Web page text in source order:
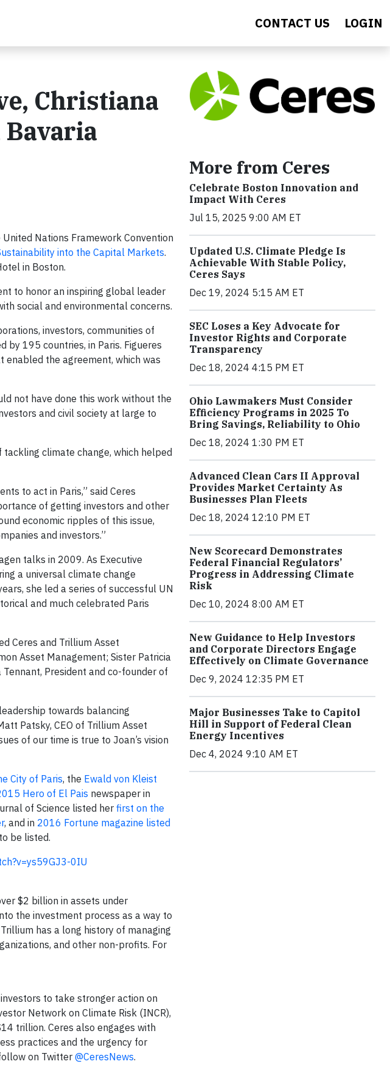
CONTACT US LOGIN
Christiana
Nations Framework Convention
into the Capital Markets.
in Boston.
to honor an inspiring global leader
social and environmental concerns.
investors, communities of
195 countries, in Paris. Figueres
the agreement, which was
not have done this work without the
and civil society at large to
climate change, which helped
to act in Paris,” said Ceres
of getting investors and other
economic ripples of this issue,
and investors.”
talks in 2009. As Executive
a universal climate change
she led a series of successful UN
and much celebrated Paris
Ceres and Trillium Asset
Asset Management; Sister Patricia
President and co-founder of
towards balancing
Patsky, CEO of Trillium Asset
of our time is true to Joan’s vision
City of Paris, the Ewald von Kleist
Hero of El Pais newspaper in
of Science listed her first on the
, and in 2016 Fortune magazine listed
be listed.
0IU
$2 billion in assets under
the investment process as a way to
has a long history of managing
and other non-profits. For
to take stronger action on
Network on Climate Risk (INCR),
trillion. Ceres also engages with
practices and the urgency for
on Twitter@CeresNews.
More from Ceres
Celebrate Boston Innovation and
Impact With Ceres
Jul 15, 2025 9:00 AM ET
Updated U.S. Climate Pledge Is
Achievable With Stable Policy,
Ceres Says
Dec 19, 2024 5:15 AM ET
SEC Loses a Key Advocate for
Investor Rights and Corporate
Transparency
Dec 18, 2024 4:15 PM ET
Ohio Lawmakers Must Consider
Efficiency Programs in 2025 To
Bring Savings, Reliability to Ohio
Dec 18, 2024 1:30 PM ET
Advanced Clean Cars II Approval
Provides Market Certainty As
Businesses Plan Fleets
Dec 18, 2024 12:10 PM ET
New Scorecard Demonstrates
Federal Financial Regulators’
Progress in Addressing Climate
Risk
Dec 10, 2024 8:00 AM ET
New Guidance to Help Investors
and Corporate Directors Engage
Effectively on Climate Governance
Dec 9, 2024 12:35 PM ET
Major Businesses Take to Capitol
Hill in Support of Federal Clean
Energy Incentives
Dec 4, 2024 9:10 AM ET